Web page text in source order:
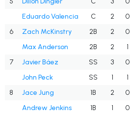
Eduardo Valencia
C 2 0
6
Zach McKinstry 2B 2 0
Max Anderson
2B 2 1
7
Javier Báez SS 3 0
John Peck
SS 1 1
8
Jace Jung 1B 2 0
Andrew Jenkins
1B 1 0